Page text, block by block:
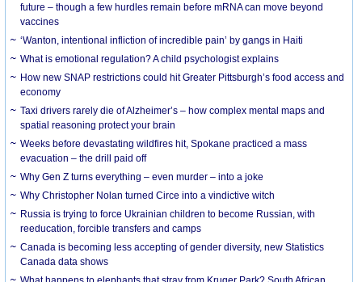
future – though a few hurdles remain before mRNA can move beyond
vaccines
‘Wanton, intentional infliction of incredible pain’ by gangs in Haiti
What is emotional regulation? A child psychologist explains
How new SNAP restrictions could hit Greater Pittsburgh’s food access and
economy
Taxi drivers rarely die of Alzheimer’s – how complex mental maps and
spatial reasoning protect your brain
Weeks before devastating wildfires hit, Spokane practiced a mass
evacuation – the drill paid off
Why Gen Z turns everything – even murder – into a joke
Why Christopher Nolan turned Circe into a vindictive witch
Russia is trying to force Ukrainian children to become Russian, with
reeducation, forcible transfers and camps
Canada is becoming less accepting of gender diversity, new Statistics
Canada data shows